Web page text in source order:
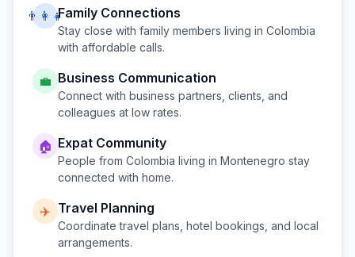
👨‍👩‍👧Family Connections
Stay close with family members living in Colombia
with affordable calls.
💼 Business Communication
Connect with business partners, clients, and
colleagues at low rates.
🏠 Expat Community
People from Colombia living in Montenegro stay
connected with home.
✈️ Travel Planning
Coordinate travel plans, hotel bookings, and local
arrangements.